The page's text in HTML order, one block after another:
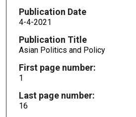
Publication Date
4-4-2021
Publication Title
Asian Politics and Policy
First page number:
1
Last page number:
16